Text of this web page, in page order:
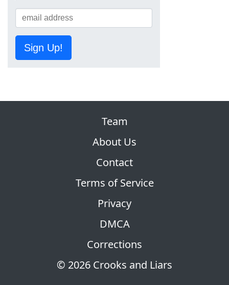
Sign Up!
© 2026 Crooks and Liars
Team
About Us
Contact
Terms of Service
Privacy
DMCA
Corrections